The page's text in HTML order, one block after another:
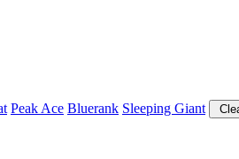
Peak Ace Bluerank Sleeping Giant